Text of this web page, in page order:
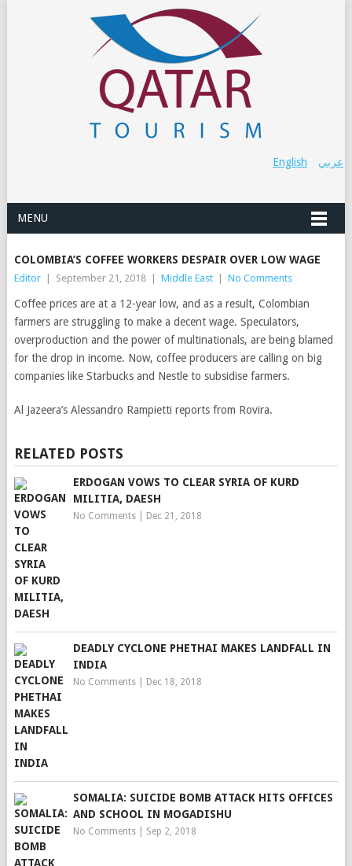
عربي English
MENU
COLOMBIA’S COFFEE WORKERS DESPAIR OVER LOW WAGE
Editor September 21, 2018 Middle East No Comments
Coffee prices are at a 12-year low, and as a result, Colombian
farmers are struggling to make a decent wage. Speculators,
overproduction and the power of multinationals, are being blamed
for the drop in income. Now, coffee producers are calling on big
companies like Starbucks and Nestle to subsidise farmers.
Al Jazeera’s Alessandro Rampietti reports from Rovira.
RELATED POSTS
ERDOGAN VOWS TO CLEAR SYRIA OF KURD
MILITIA, DAESH
No Comments| Dec 21, 2018
DEADLY CYCLONE PHETHAI MAKES LANDFALL IN
INDIA
No Comments| Dec 18, 2018
SOMALIA: SUICIDE BOMB ATTACK HITS OFFICES
AND SCHOOL IN MOGADISHU
No Comments| Sep 2, 2018